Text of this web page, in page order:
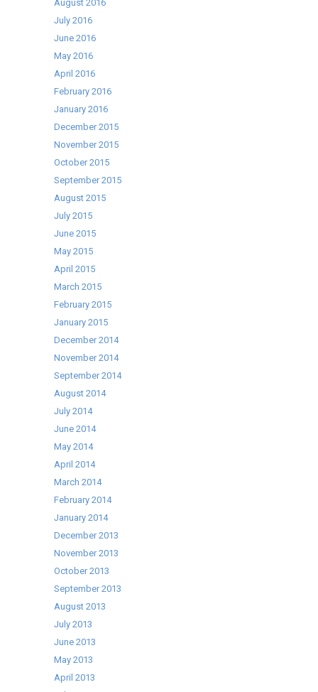
August 2016
July 2016
June 2016
May 2016
April 2016
February 2016
January 2016
December 2015
November 2015
October 2015
September 2015
August 2015
July 2015
June 2015
May 2015
April 2015
March 2015
February 2015
January 2015
December 2014
November 2014
September 2014
August 2014
July 2014
June 2014
May 2014
April 2014
March 2014
February 2014
January 2014
December 2013
November 2013
October 2013
September 2013
August 2013
July 2013
June 2013
May 2013
April 2013